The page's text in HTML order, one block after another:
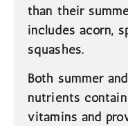
than their
includes acorn,
squashes.
Both summer
nutrients
vitamins and